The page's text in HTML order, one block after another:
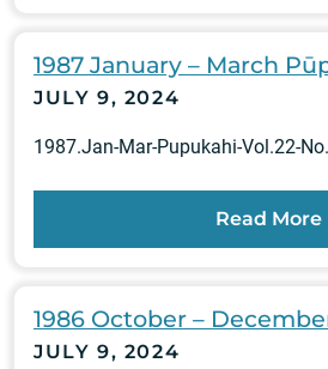
1987 January – March
JULY 9, 2024
1987.Jan-Mar-Pupukahi-Vol.22-
Read More
1986 October –
JULY 9, 2024